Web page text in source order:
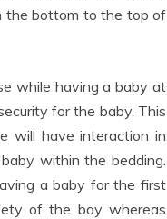
the bottom to the top of
while having a baby at
for the baby. This
will have interaction in
within the bedding.
a baby for the first
of the bay whereas